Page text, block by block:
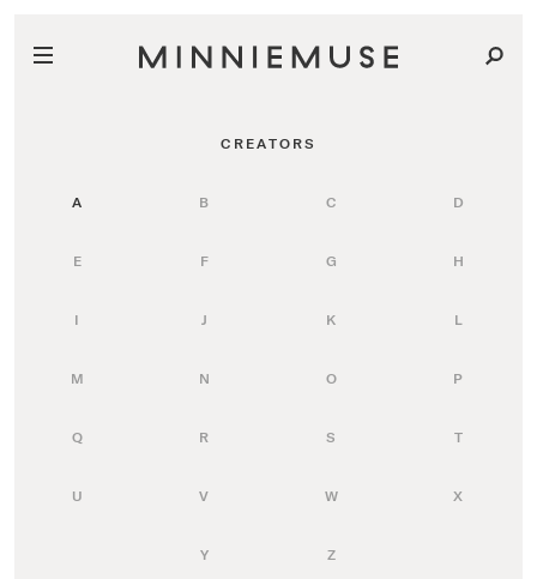
CREATORS
A B C D
E F G H
I J K L
M N O P
Q R S T
U V W X
Y Z